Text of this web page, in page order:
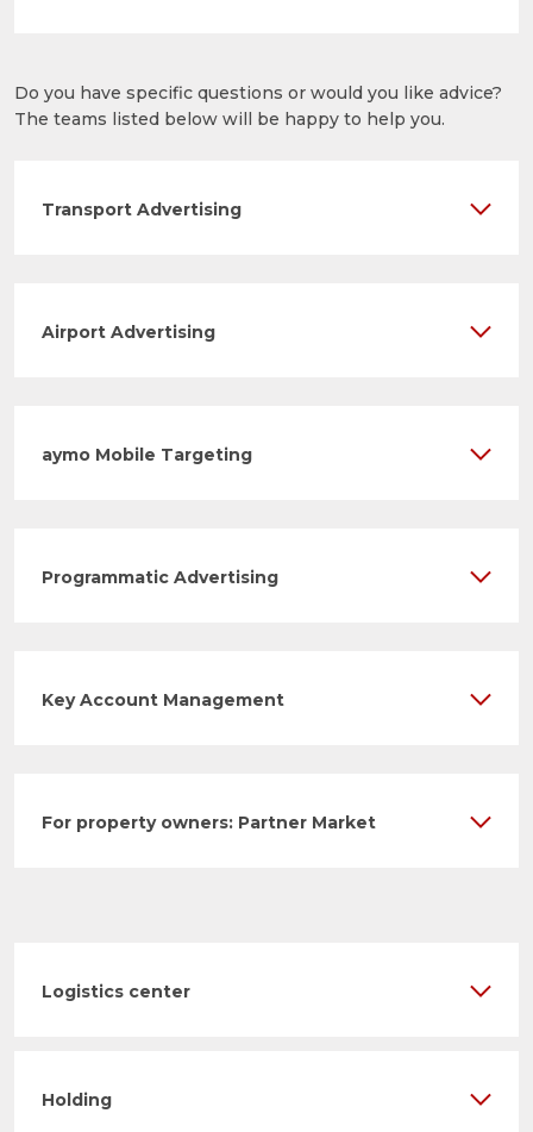
Do you have specific questions or would you like advice?
The teams listed below will be happy to help you.
Transport Advertising
Airport Advertising
aymo Mobile Targeting
Programmatic Advertising
Key Account Management
For property owners: Partner Market
Logistics center
Holding